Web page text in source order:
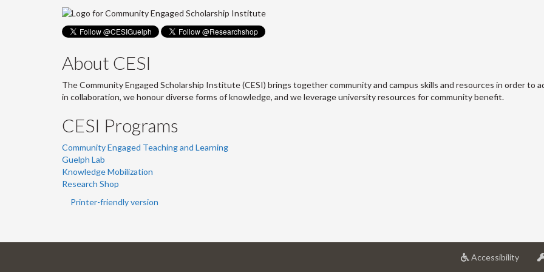
About CESI
The Community Engaged Scholarship Institute (CESI) brings together community and campus skills and resources in order to
in collaboration, we honour diverse forms of knowledge, and we leverage university resources for community benefit.
CESI Programs
Community Engaged Teaching and Learning
Guelph Lab
Knowledge Mobilization
Research Shop
Printer-friendly version
Accessibilityat